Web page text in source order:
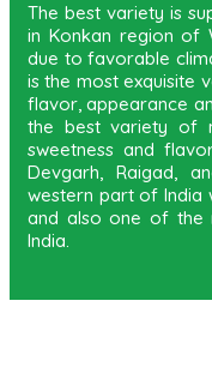
The best variety is
in Konkan region of
due to favorable
is the most exquisite
flavor, appearance
the best variety of
sweetness and
Devgarh, Raigad,
western part of India
and also one of the
India.